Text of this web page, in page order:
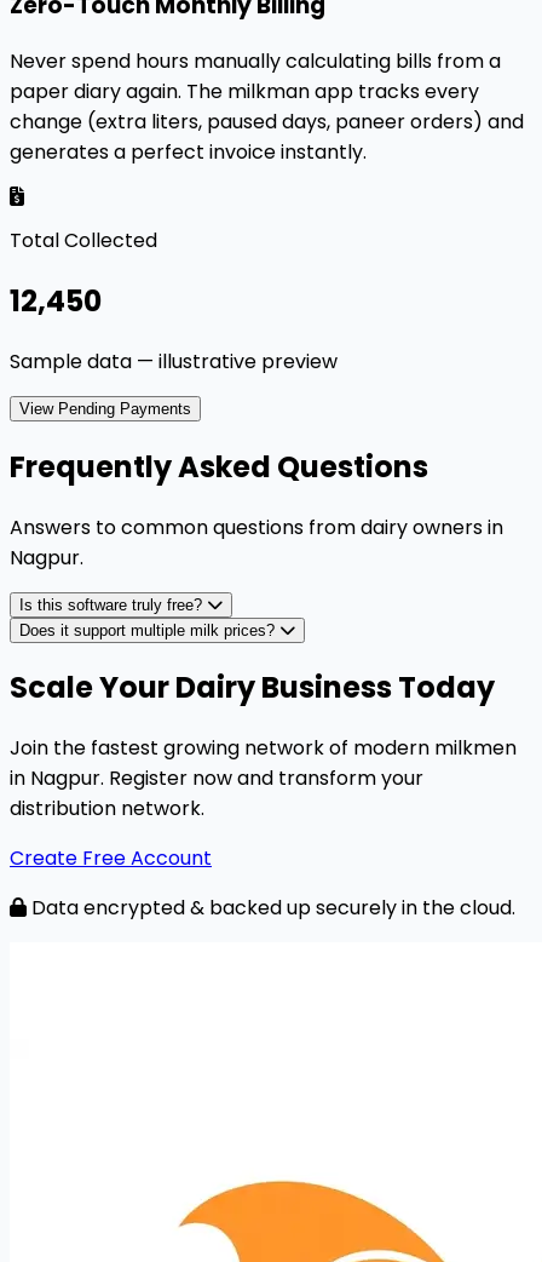
Never spend hours manually calculating bills from a
paper diary again. The milkman app tracks every
change (extra liters, paused days, paneer orders) and
generates a perfect invoice instantly.
Total Collected
₹12,450
Sample data — illustrative preview
View Pending Payments
Frequently Asked Questions
Answers to common questions from dairy owners in
Nagpur.
Is this software truly free?
Does it support multiple milk prices?
Scale Your Dairy Business Today
Join the fastest growing network of modern milkmen
in Nagpur. Register now and transform your
distribution network.
Create Free Account
Data encrypted & backed up securely in the cloud.